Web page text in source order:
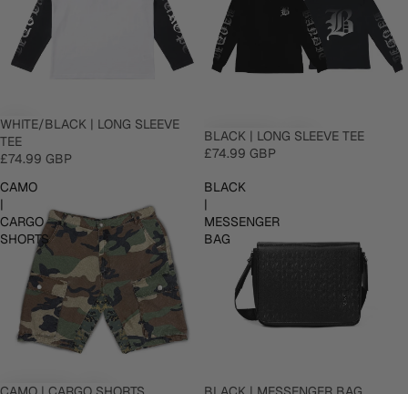
WHITE/BLACK | LONG SLEEVE
TEE
£74.99 GBP
BLACK | LONG SLEEVE TEE
£74.99 GBP
CAMO
|
CARGO
SHORTS
SALE
BLACK
|
MESSENGER
BAG
SOLD OUT